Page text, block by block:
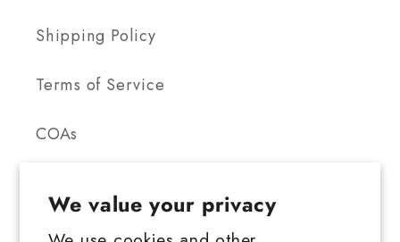
We value your privacy
Shipping Policy
Terms of Service
COAs